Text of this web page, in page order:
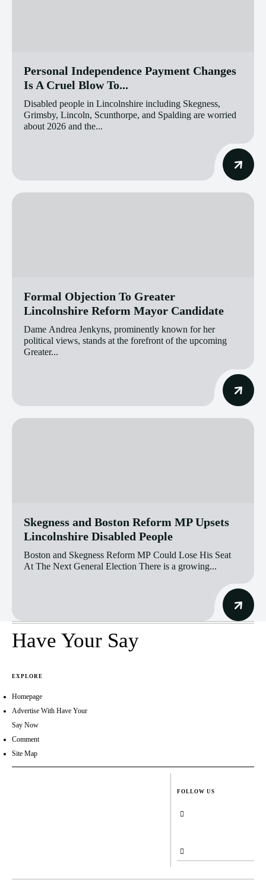
Personal Independence Payment Changes
Is A Cruel Blow To...
Disabled people in Lincolnshire including Skegness,
Grimsby, Lincoln, Scunthorpe, and Spalding are worried
about 2026 and the...
Formal Objection To Greater
Lincolnshire Reform Mayor Candidate
Dame Andrea Jenkyns, prominently known for her
political views, stands at the forefront of the upcoming
Greater...
Skegness and Boston Reform MP Upsets
Lincolnshire Disabled People
Boston and Skegness Reform MP Could Lose His Seat
At The Next General Election There is a growing...
Have Your Say
EXPLORE
Homepage
Advertise With Have Your
Say Now
Comment
Site Map
FOLLOW US